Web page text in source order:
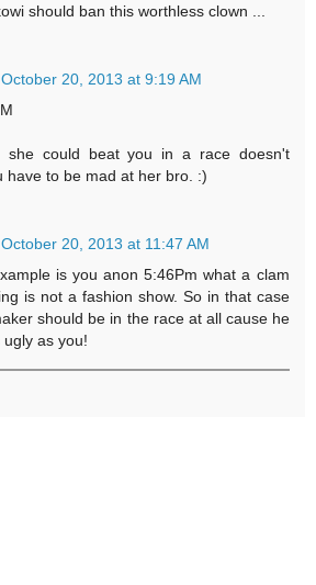
should ban this worthless clown ...
October 20, 2013 at 9:19 AM
she could beat you in a race doesn't
have to be mad at her bro. :)
October 20, 2013 at 11:47 AM
is you anon 5:46Pm what a clam
is not a fashion show. So in that case
should be in the race at all cause he
as you!